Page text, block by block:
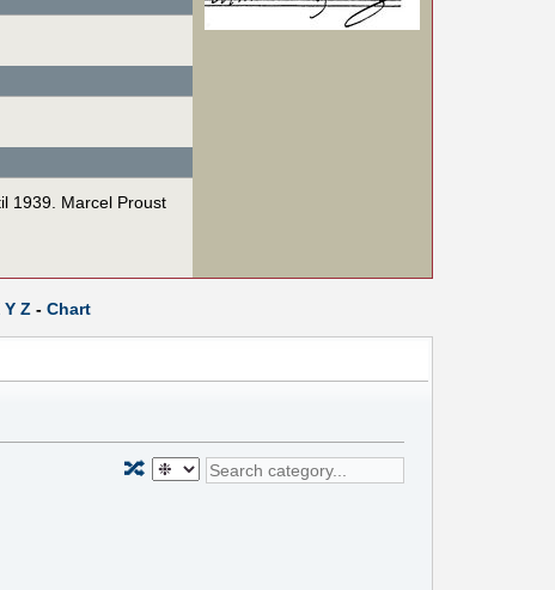
1939. Marcel Proust
Y Z - Chart
🔀